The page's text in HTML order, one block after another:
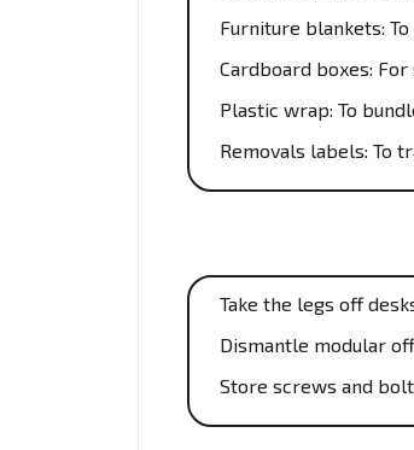
Furniture blankets:
Cardboard boxes:
Plastic wrap: To
Removals labels: To
Take the legs off
Dismantle modular
Store screws and